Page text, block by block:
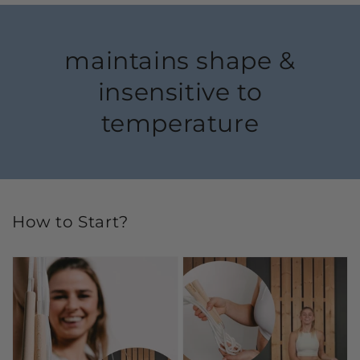
maintains shape &
insensitive to
temperature
How to Start?